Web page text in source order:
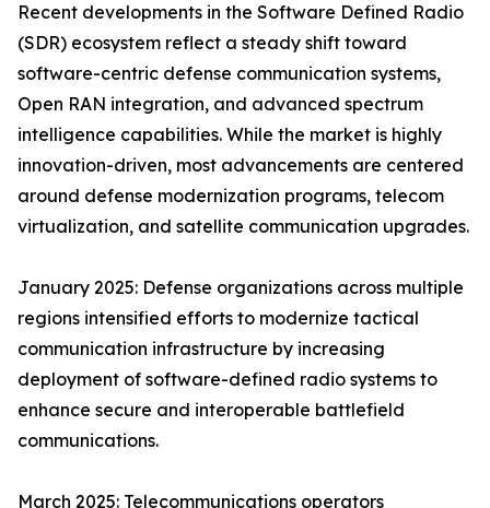
Recent developments in the Software Defined Radio
(SDR) ecosystem reflect a steady shift toward
software-centric defense communication systems,
Open RAN integration, and advanced spectrum
intelligence capabilities. While the market is highly
innovation-driven, most advancements are centered
around defense modernization programs, telecom
virtualization, and satellite communication upgrades.
January 2025: Defense organizations across multiple
regions intensified efforts to modernize tactical
communication infrastructure by increasing
deployment of software-defined radio systems to
enhance secure and interoperable battlefield
communications.
March 2025: Telecommunications operators